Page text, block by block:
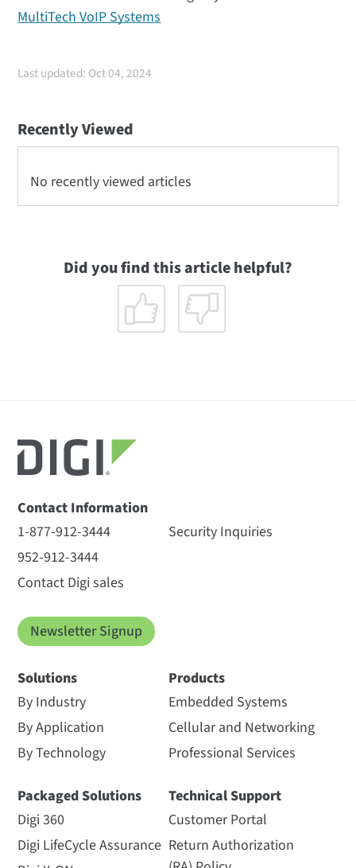
MultiTech VoIP Systems
Last updated: Oct 04, 2024
Recently Viewed
No recently viewed articles
Did you find this article helpful?
Contact Information
1-877-912-3444
952-912-3444
Contact Digi sales
Security Inquiries
Newsletter Signup
Solutions
By Industry
By Application
By Technology
Packaged Solutions
Digi 360
Digi LifeCycle Assurance
Products
Embedded Systems
Cellular and Networking
Professional Services
Technical Support
Customer Portal
Return Authorization